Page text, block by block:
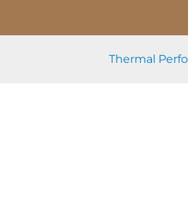
Thermal